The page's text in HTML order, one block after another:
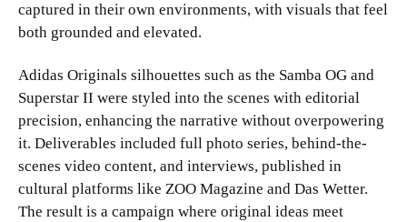
captured in their own environments, with visuals that feel
both grounded and elevated.
Adidas Originals silhouettes such as the Samba OG and
Superstar II were styled into the scenes with editorial
precision, enhancing the narrative without overpowering
it. Deliverables included full photo series, behind-the-
scenes video content, and interviews, published in
cultural platforms like ZOO Magazine and Das Wetter.
The result is a campaign where original ideas meet